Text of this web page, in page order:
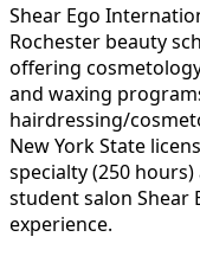
Shear Ego
Rochester beauty
offering
and waxing
hairdressing/
New York State
specialty (250
student salon Shear
experience.